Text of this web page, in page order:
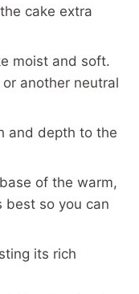
cake extra
moist and soft.
another neutral
and depth to the
of the warm,
best so you can
its rich